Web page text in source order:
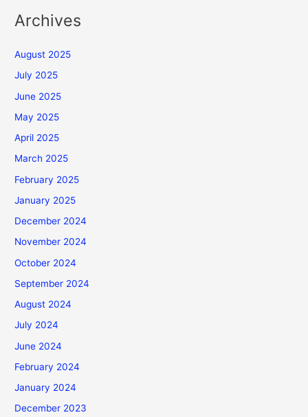
Archives
August 2025
July 2025
June 2025
May 2025
April 2025
March 2025
February 2025
January 2025
December 2024
November 2024
October 2024
September 2024
August 2024
July 2024
June 2024
February 2024
January 2024
December 2023